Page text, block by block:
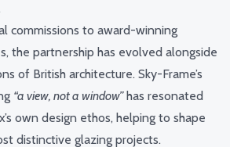
commissions to award-winning
the partnership has evolved alongside
of British architecture. Sky-Frame’s
“a view, not a window”has resonated
own design ethos, helping to shape
distinctive glazing projects.